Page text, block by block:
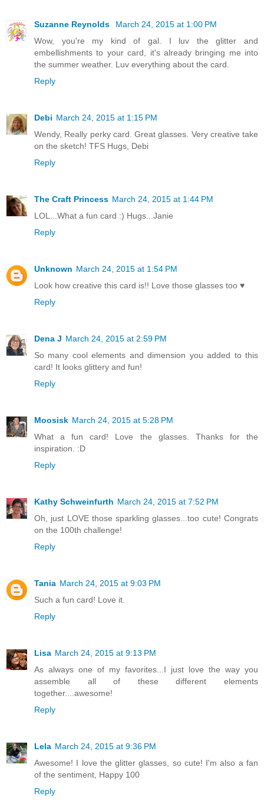
Suzanne Reynolds
March 24, 2015 at 1:00 PM
Wow, you're my kind of gal. I luv the glitter and
embellishments to your card, it's already bringing me into
the summer weather. Luv everything about the card.
Reply
Debi March 24, 2015 at 1:15 PM
Wendy, Really perky card. Great glasses. Very creative take
on the sketch! TFS Hugs, Debi
Reply
The Craft Princess March 24, 2015 at 1:44 PM
LOL...What a fun card :) Hugs...Janie
Reply
Unknown March 24, 2015 at 1:54 PM
Look how creative this card is!! Love those glasses too ♥
Reply
Dena J March 24, 2015 at 2:59 PM
So many cool elements and dimension you added to this
card! It looks glittery and fun!
Reply
Moosisk March 24, 2015 at 5:28 PM
What a fun card! Love the glasses. Thanks for the
inspiration. :D
Reply
Kathy Schweinfurth March 24, 2015 at 7:52 PM
Oh, just LOVE those sparkling glasses...too cute! Congrats
on the 100th challenge!
Reply
Tania March 24, 2015 at 9:03 PM
Such a fun card! Love it.
Reply
Lisa March 24, 2015 at 9:13 PM
As always one of my favorites...I just love the way you
assemble all of these different elements
together....awesome!
Reply
Lela March 24, 2015 at 9:36 PM
Awesome! I love the glitter glasses, so cute! I'm also a fan
of the sentiment, Happy 100
Reply